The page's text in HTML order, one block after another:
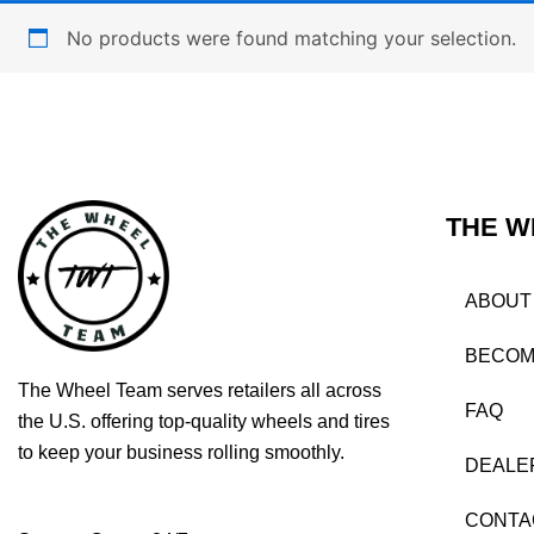
No products were found matching your selection.
The Wheel Team serves retailers all across
the U.S. offering top-quality wheels and tires
to keep your business rolling smoothly.
THE
FAQ